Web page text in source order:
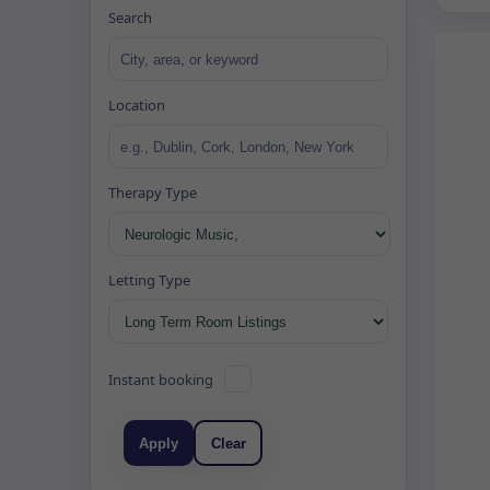
Search
Location
Therapy Type
Letting Type
Instant booking
Apply Clear